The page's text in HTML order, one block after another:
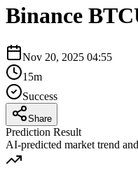
Binance
Nov 20, 2025 04:55
15m
Success
Share
Prediction Result
AI-predicted market trend